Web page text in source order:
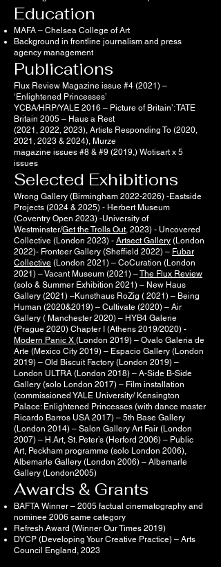
Education
MAFA – Chelsea College of Art
Background in frontline journalism and press
agency management
Publications
Flux Review Magazine issue #4 (2021) –
‘Enlightened Princesses’
YCBA/HRP/YALE 2016 – Picture of Britain’: TATE
Britain 2005 – Haus a Rest
(2021, 2022, 2023), Artists Responding To (2020,
2021, 2023 & 2024), Murze
magazine issues #8 & #9 (2019,) Wotisart x 5
issues
Selected Exhibitions
Wrong Gallery (Birmingham 2022-2026) -Eastside
Projects (2024 & 2025) - Herbert Museum
(Coventry Open 2023) -University of
Westminster/Get the Trolls Out, 2023) - Uncovered
Collective (London 2023) - Artsect Gallery (London
2022)- Fronteer Gallery (Sheffield 2022) – Fubar
Collective (London 2021) – CoCuration (London
2021) – Vacant Museum (2021) –The Flux Review
(solo & Summer Exhibition 2021) – New Haus
Gallery (2021) –Kunsthaus RoZig ( 2021) – Being
Human (2020&2019) – Cultivate (2020) – Air
Gallery ( Manchester 2020) – HYB4 Galerie
(Prague 2020) Chapter I (Athens 2019/2020) -
Modern Panic X (London 2019) – Ovalo Galeria de
Arte (Mexico City 2019) – Espacio Gallery (London
2019) – Old Biscuit Factory (London 2019) –
London ULTRA (London 2018) – A-Side B-Side
Gallery (solo London 2017) – Film installation
(commissioned YALE University/ Kensington
Palace: Enlightened Princesses (with dance master
Ricardo Barros USA 2017) – 5th Base Gallery
(London 2014) – Salon Gallery Art Fair (London
2007) – H.Art, St. Peter’s (Herford 2006) – Public
Art, Peckham programme (solo London 2006),
Albemarle Gallery (London 2006) – Albemarle
Gallery (London2005)
Awards & Grants
BAFTA Winner – 2005 factual cinematography and
nominee 2006 same category
Refresh Award (Winner Our Times 2019)
DYCP (Developing Your Creative Practice) – Arts
Council England, 2023